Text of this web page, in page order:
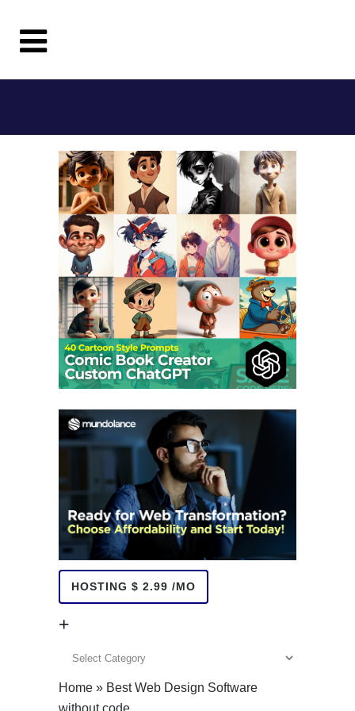
HOSTING $ 2.99 /MO
+
Home » Best Web Design Software